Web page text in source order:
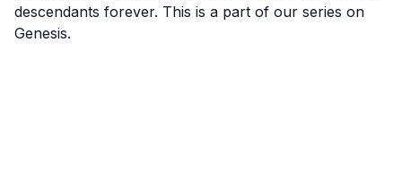
descendants forever. This is a part of our series on
Genesis.